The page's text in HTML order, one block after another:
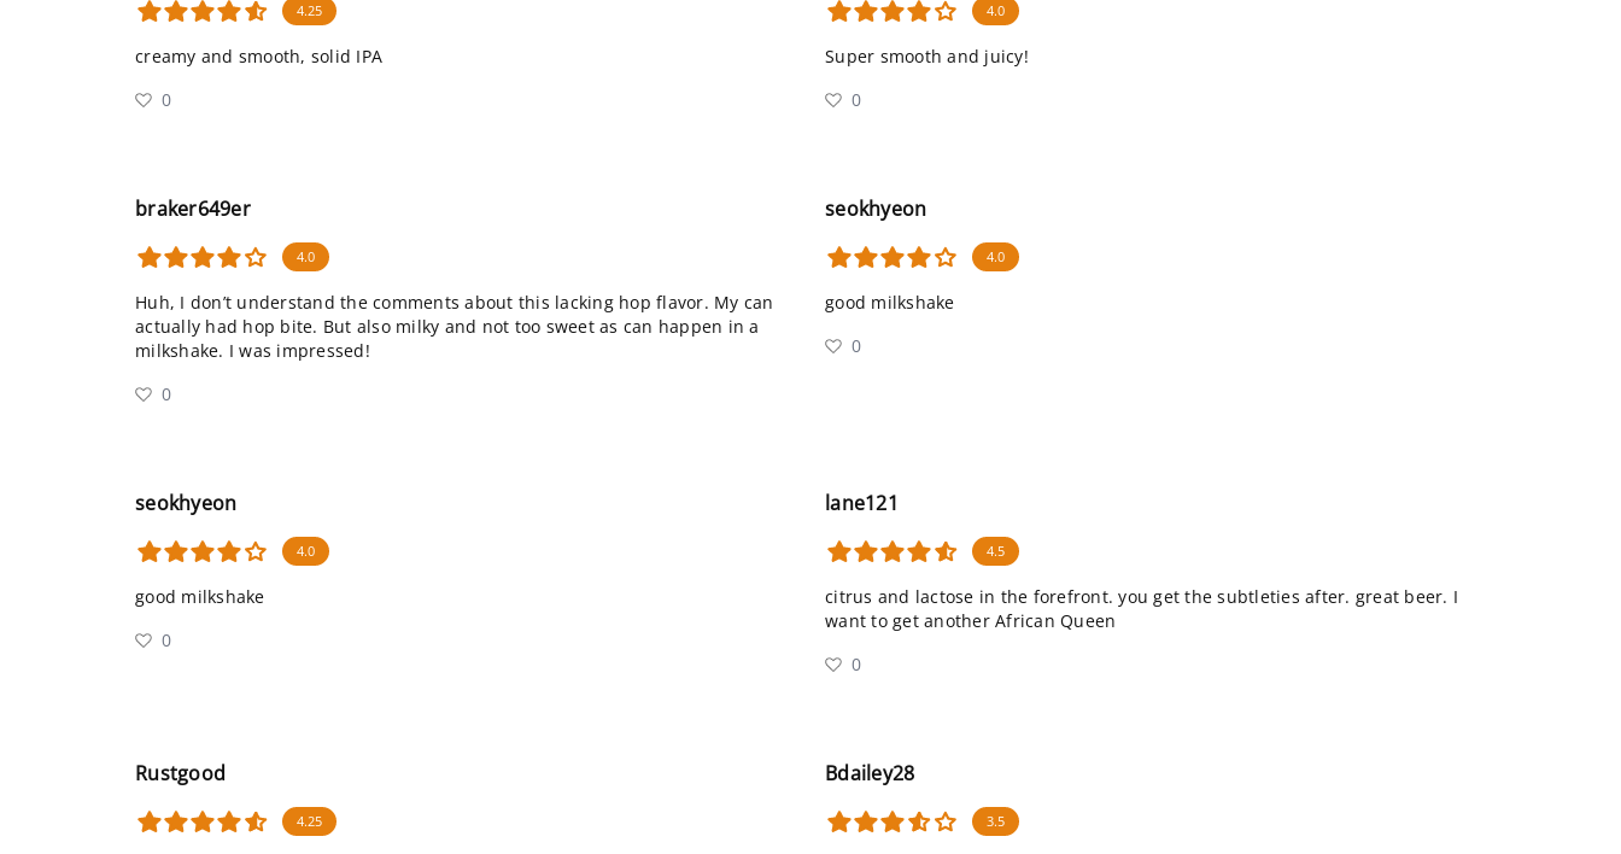
4.25
creamy and smooth, solid IPA
0
4.0
Super smooth and juicy!
0
braker649er
4.0
Huh, I don’t understand the comments about this lacking hop flavor. My can
actually had hop bite. But also milky and not too sweet as can happen in a
milkshake. I was impressed!
0
seokhyeon
4.0
good milkshake
0
seokhyeon
4.0
good milkshake
0
lane121
4.5
citrus and lactose in the forefront. you get the subtleties after. great beer. I
want to get another African Queen
0
Rustgood
4.25
Bdailey28
3.5